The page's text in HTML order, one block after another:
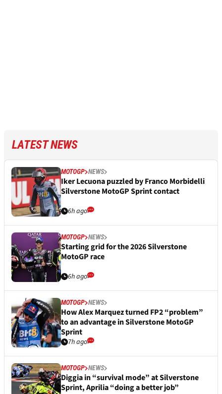
LATEST NEWS
MOTOGP NEWS
Iker Lecuona puzzled by Franco Morbidelli
Silverstone MotoGP Sprint contact
6h ago
MOTOGP NEWS
Starting grid for the 2026 Silverstone
MotoGP race
6h ago
MOTOGP NEWS
How Alex Marquez turned FP2 “problem”
to an advantage in Silverstone MotoGP
Sprint
7h ago
MOTOGP NEWS
Diggia in “survival mode” at Silverstone
Sprint, Aprilia “doing a better job”